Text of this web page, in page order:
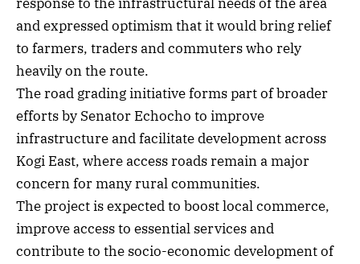
and expressed optimism that it would bring relief
to farmers, traders and commuters who rely
heavily on the route.
The road grading initiative forms part of broader
efforts by Senator Echocho to improve
infrastructure and facilitate development across
Kogi East, where access roads remain a major
concern for many rural communities.
The project is expected to boost local commerce,
improve access to essential services and
contribute to the socio-economic development of